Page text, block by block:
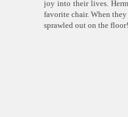
joy into their lives.
favorite chair. When
sprawled out on the floor!